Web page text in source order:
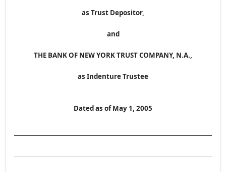
as Trust Depositor,
and
THE BANK OF NEW YORK TRUST COMPANY, N.A.,
as Indenture Trustee
Dated as of May 1, 2005